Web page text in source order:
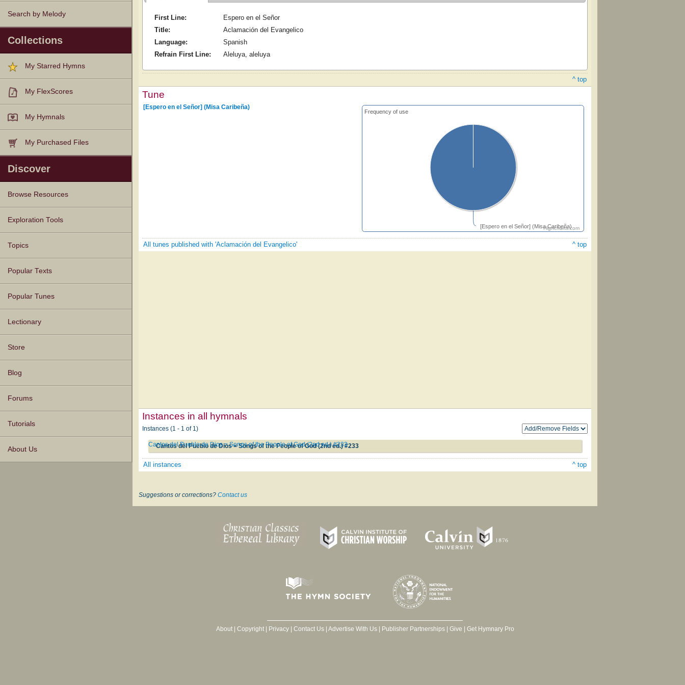
Search by Melody
Collections
My Starred Hymns
My FlexScores
My Hymnals
My Purchased Files
Discover
Browse Resources
Texts
Tunes
Instances
People
Hymnals
Exploration Tools
Topics
Popular Texts
Popular Tunes
Lectionary
Store
Blog
Forums
Tutorials
About Us
First Line:
Espero en el Señor
Title:
Aclamación del Evangelico
Language:
Spanish
Refrain First Line:
Aleluya, aleluya
^ top
Tune
[Espero en el Señor] (Misa Caribeña)
Highcharts.com
Frequency of use
[Espero en el Señor] (Misa Caribeña)
All tunes published with 'Aclamación del Evangelico' ^ top
Instances in all hymnals
Instances (1 - 1 of 1)
Cantos del Pueblo de Dios = Songs of the People of God (2nd ed.) #233
Cantos del Pueblo de Dios = Songs of the People of God (2nd ed.) #233
All instances ^ top
Suggestions or corrections? Contact us
About| Copyright| Privacy| Contact Us| Advertise With Us| Publisher Partnerships| Give Get Hymnary Pro